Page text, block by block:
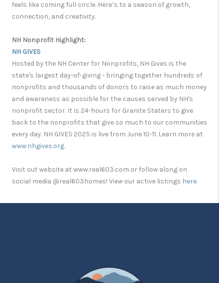
feels like coming full circle. Here’s to a season of growth,
connection, and creativity.
NH Nonprofit Highlight:
NH GIVES
Hosted by the NH Center for Nonprofits, NH Gives is the
state's largest day-of-giving - bringing together hundreds of
nonprofits and thousands of donors to raise as much money
and awareness as possible for the causes served by NH's
nonprofit sector. It is 24-hours for Granite Staters to give
back to the nonprofits that give so much to our communities
every day. NH GIVES 2025 is live from June 10-11. Learn more at
www.nhgives.org.
Visit out website at www.real603.com or follow along on
social media @real603homes! View our active listings here.